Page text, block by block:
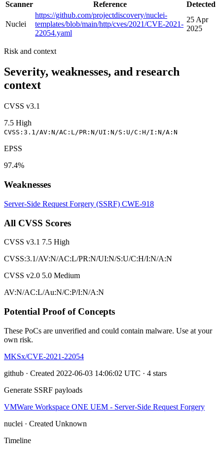
Scanner Reference Detected
Nuclei
https://github.com/projectdiscovery/nuclei-
templates/blob/main/http/cves/2021/CVE-2021-
22054.yaml
25 Apr
2025
Risk and context
Severity, weaknesses, and research
context
CVSS v3.1
7.5 High
CVSS:3.1/AV:N/AC:L/PR:N/UI:N/S:U/C:H/I:N/A:N
EPSS
97.4%
Weaknesses
Server-Side Request Forgery (SSRF) CWE-918
All CVSS Scores
CVSS v3.1 7.5 High
CVSS:3.1/AV:N/AC:L/PR:N/UI:N/S:U/C:H/I:N/A:N
CVSS v2.0 5.0 Medium
AV:N/AC:L/Au:N/C:P/I:N/A:N
Potential Proof of Concepts
These PoCs are unverified and could contain malware. Use at your
own risk.
MKSx/CVE-2021-22054
github · Created 2022-06-03 14:06:02 UTC · 4 stars
Generate SSRF payloads
VMWare Workspace ONE UEM - Server-Side Request Forgery
nuclei · Created Unknown
Timeline